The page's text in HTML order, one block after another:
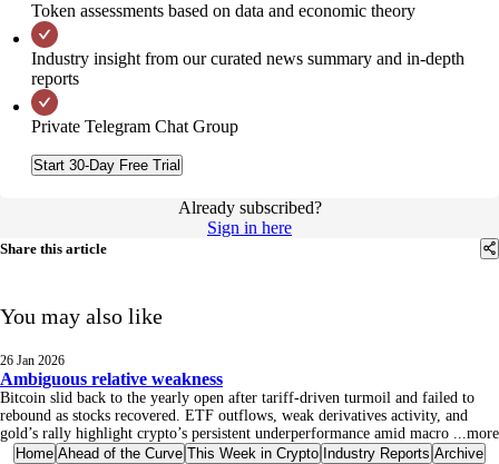
Token assessments based on data and economic theory
Industry insight from our curated news summary and in-depth
reports
Private Telegram Chat Group
Start 30-Day Free Trial
Already subscribed?
Sign in here
Share this article
You may also like
26 Jan 2026
Ambiguous relative weakness
Bitcoin slid back to the yearly open after tariff-driven turmoil and failed to
rebound as stocks recovered. ETF outflows, weak derivatives activity, and
gold’s rally highlight crypto’s persistent underperformance amid macro ...more
Home Ahead of the Curve This Week in Crypto Industry Reports Archive